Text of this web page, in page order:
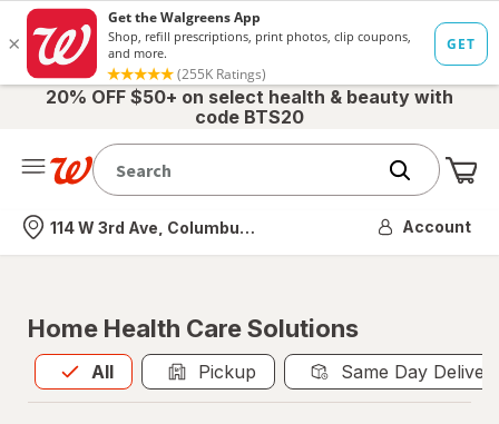
20% OFF $50+ on select health & beauty with
code BTS20
Nearest store
114 W 3rd Ave, Columbus, OH Account
Home Health Care Solutions
All
Allis selected Pickup Same Day